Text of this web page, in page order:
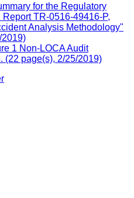
for the Regulatory
TR-0516-49416-P,
Analysis Methodology"
2019)
1 Non-LOCA Audit
(22 page(s), 2/25/2019)